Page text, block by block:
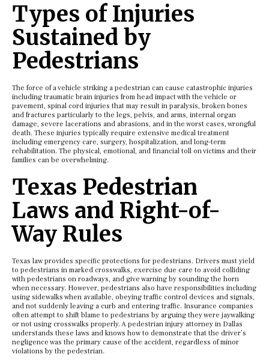
Types of Injuries
Sustained by
Pedestrians
The force of a vehicle striking a pedestrian can cause catastrophic injuries
including traumatic brain injuries from head impact with the vehicle or
pavement, spinal cord injuries that may result in paralysis, broken bones
and fractures particularly to the legs, pelvis, and arms, internal organ
damage, severe lacerations and abrasions, and in the worst cases, wrongful
death. These injuries typically require extensive medical treatment
including emergency care, surgery, hospitalization, and long-term
rehabilitation. The physical, emotional, and financial toll on victims and their
families can be overwhelming.
Texas Pedestrian
Laws and Right-of-
Way Rules
Texas law provides specific protections for pedestrians. Drivers must yield
to pedestrians in marked crosswalks, exercise due care to avoid colliding
with pedestrians on roadways, and give warning by sounding the horn
when necessary. However, pedestrians also have responsibilities including
using sidewalks when available, obeying traffic control devices and signals,
and not suddenly leaving a curb and entering traffic. Insurance companies
often attempt to shift blame to pedestrians by arguing they were jaywalking
or not using crosswalks properly. A pedestrian injury attorney in Dallas
understands these laws and knows how to demonstrate that the driver’s
negligence was the primary cause of the accident, regardless of minor
violations by the pedestrian.